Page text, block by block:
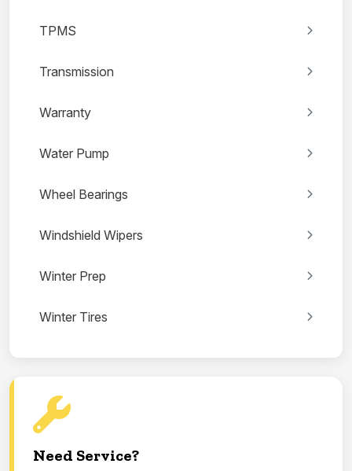
TPMS
Transmission
Warranty
Water Pump
Wheel Bearings
Windshield Wipers
Winter Prep
Winter Tires
Need Service?